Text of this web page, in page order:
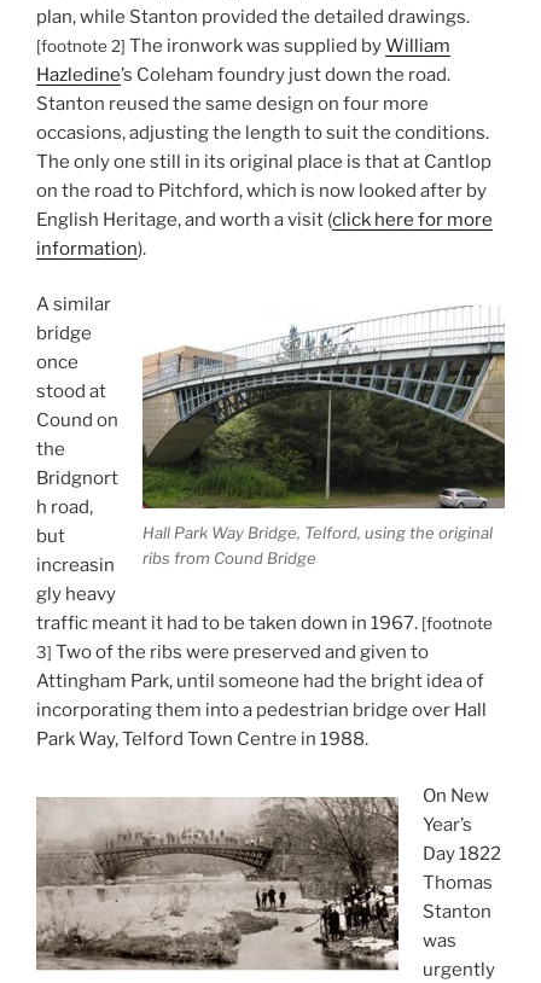
plan, while Stanton provided the detailed drawings.
[footnote 2] The ironwork was supplied byWilliam
Hazledine’s Coleham foundry just down the road.
Stanton reused the same design on four more
occasions, adjusting the length to suit the conditions.
The only one still in its original place is that at Cantlop
on the road to Pitchford, which is now looked after by
English Heritage, and worth a visit (click here for more
information).
Hall Park Way Bridge, Telford, using the original
ribs from Cound Bridge
A similar
bridge
once
stood at
Cound on
the
Bridgnort
h road,
but
increasin
gly heavy
traffic meant it had to be taken down in 1967. [footnote
3] Two of the ribs were preserved and given to
Attingham Park, until someone had the bright idea of
incorporating them into a pedestrian bridge over Hall
Park Way, Telford Town Centre in 1988.
On New
Year’s
Day 1822
Thomas
Stanton
was
urgently